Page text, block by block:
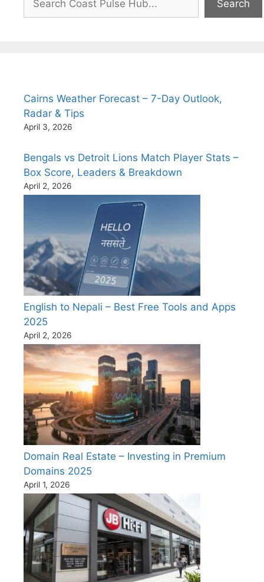
Search
Cairns Weather Forecast – 7-Day Outlook,
Radar & Tips
April 3, 2026
Bengals vs Detroit Lions Match Player Stats –
Box Score, Leaders & Breakdown
April 2, 2026
English to Nepali – Best Free Tools and Apps
2025
April 2, 2026
Domain Real Estate – Investing in Premium
Domains 2025
April 1, 2026